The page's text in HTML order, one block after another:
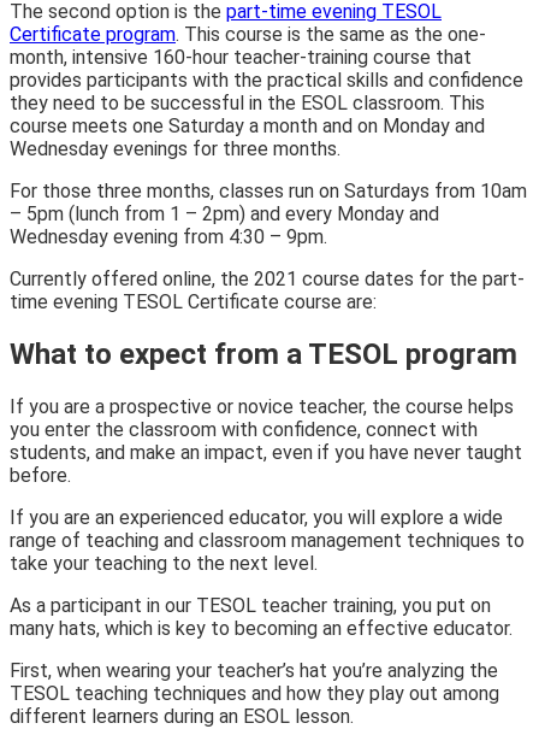
The second option is the part-time evening TESOL
Certificate program. This course is the same as the one-
month, intensive 160-hour teacher-training course that
provides participants with the practical skills and confidence
they need to be successful in the ESOL classroom. This
course meets one Saturday a month and on Monday and
Wednesday evenings for three months.
For those three months, classes run on Saturdays from 10am
– 5pm (lunch from 1 – 2pm) and every Monday and
Wednesday evening from 4:30 – 9pm.
Currently offered online, the 2021 course dates for the part-
time evening TESOL Certificate course are:
What to expect from a TESOL program
If you are a prospective or novice teacher, the course helps
you enter the classroom with confidence, connect with
students, and make an impact, even if you have never taught
before.
If you are an experienced educator, you will explore a wide
range of teaching and classroom management techniques to
take your teaching to the next level.
As a participant in our TESOL teacher training, you put on
many hats, which is key to becoming an effective educator.
First, when wearing your teacher’s hat you’re analyzing the
TESOL teaching techniques and how they play out among
different learners during an ESOL lesson.